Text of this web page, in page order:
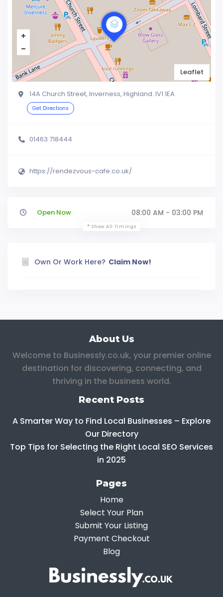
Leaflet
14A Church Street, Inverness, Highland. IV1 1EA
Get Directions
01463 718444
https://rendezvous-cafe.co.uk/
Open Now 08:00 AM - 03:00 PM
Show All Timings
Own Or Work Here? Claim Now!
About Us
Welcome to Businessly.co.uk, your premier online
destination for discovering, connecting, and
thriving in the business world.
Recent Posts
A Smarter Way to Find Local Businesses – Explore
Our Directory
Top Tips for Selecting the Right Local SEO Services
in 2025
Pages
Home
Select Your Plan
Submit Your Listing
Payment Checkout
Blog